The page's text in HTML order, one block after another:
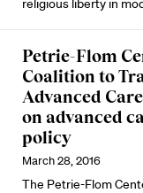
religious liberty in
Petrie-Flom
Coalition to
Advanced
on advanced
policy
March 28, 2016
The Petrie-Flom